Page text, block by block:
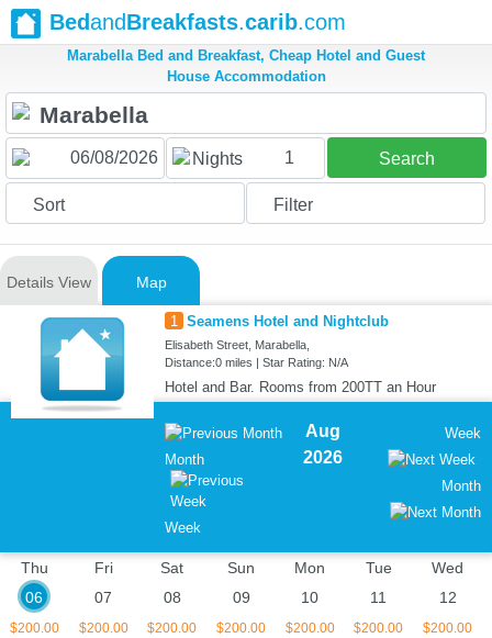
BedandBreakfasts.carib.com
Marabella Bed and Breakfast, Cheap Hotel and Guest
House Accommodation
Nights 1 Search
Sort Filter
Details View Map
1 Seamens Hotel and Nightclub
Elisabeth Street, Marabella,
Distance:0 miles | Star Rating: N/A
Hotel and Bar. Rooms from 200TT an Hour
Month
Week
Aug
2026
Week
Month
Thu
06
$200.00
Fri
07
$200.00
Sat
08
$200.00
Sun
09
$200.00
Mon
10
$200.00
Tue
11
$200.00
Wed
12
$200.00